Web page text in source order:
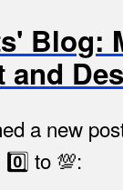
Blog:
and
a new
to 💯: